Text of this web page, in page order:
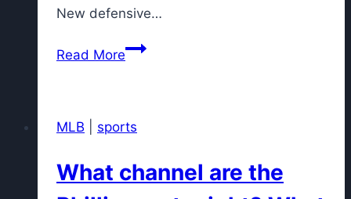
New defensive…
Read MoreJim
away'
football
MLB sports
What channel are the